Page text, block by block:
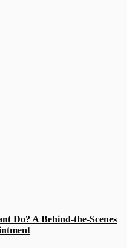
Do? A Behind-the-Scenes